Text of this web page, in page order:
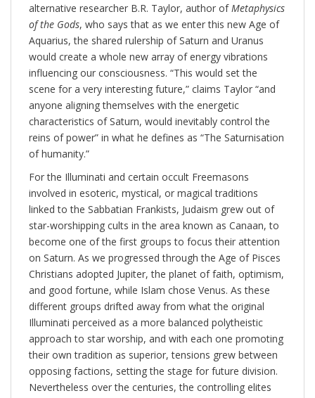
alternative researcher B.R. Taylor, author ofMetaphysics
of the Gods, who says that as we enter this new Age of
Aquarius, the shared rulership of Saturn and Uranus
would create a whole new array of energy vibrations
influencing our consciousness. “This would set the
scene for a very interesting future,” claims Taylor “and
anyone aligning themselves with the energetic
characteristics of Saturn, would inevitably control the
reins of power” in what he defines as “The Saturnisation
of humanity.”
For the Illuminati and certain occult Freemasons
involved in esoteric, mystical, or magical traditions
linked to the Sabbatian Frankists, Judaism grew out of
star-worshipping cults in the area known as Canaan, to
become one of the first groups to focus their attention
on Saturn. As we progressed through the Age of Pisces
Christians adopted Jupiter, the planet of faith, optimism,
and good fortune, while Islam chose Venus. As these
different groups drifted away from what the original
Illuminati perceived as a more balanced polytheistic
approach to star worship, and with each one promoting
their own tradition as superior, tensions grew between
opposing factions, setting the stage for future division.
Nevertheless over the centuries, the controlling elites